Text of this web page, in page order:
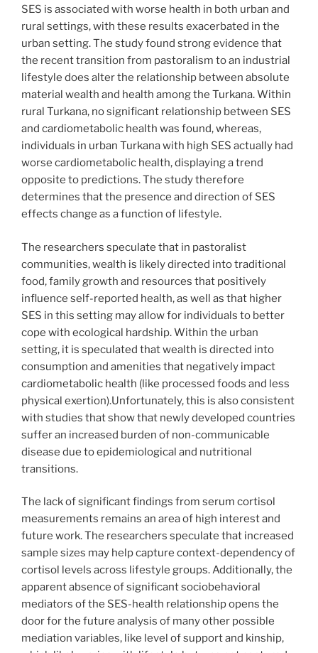
SES is associated with worse health in both urban and
rural settings, with these results exacerbated in the
urban setting. The study found strong evidence that
the recent transition from pastoralism to an industrial
lifestyle does alter the relationship between absolute
material wealth and health among the Turkana. Within
rural Turkana, no significant relationship between SES
and cardiometabolic health was found, whereas,
individuals in urban Turkana with high SES actually had
worse cardiometabolic health, displaying a trend
opposite to predictions. The study therefore
determines that the presence and direction of SES
effects change as a function of lifestyle.
The researchers speculate that in pastoralist
communities, wealth is likely directed into traditional
food, family growth and resources that positively
influence self-reported health, as well as that higher
SES in this setting may allow for individuals to better
cope with ecological hardship. Within the urban
setting, it is speculated that wealth is directed into
consumption and amenities that negatively impact
cardiometabolic health (like processed foods and less
physical exertion).Unfortunately, this is also consistent
with studies that show that newly developed countries
suffer an increased burden of non-communicable
disease due to epidemiological and nutritional
transitions.
The lack of significant findings from serum cortisol
measurements remains an area of high interest and
future work. The researchers speculate that increased
sample sizes may help capture context-dependency of
cortisol levels across lifestyle groups. Additionally, the
apparent absence of significant sociobehavioral
mediators of the SES-health relationship opens the
door for the future analysis of many other possible
mediation variables, like level of support and kinship,